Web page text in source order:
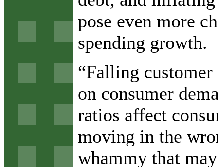
pose even more
spending growth.
“Falling
on consumer
ratios affect
moving in the
whammy that